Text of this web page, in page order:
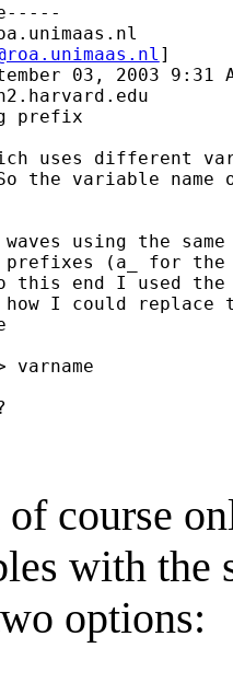
]
03, 2003 9:31
prefix
uses different
the variable
using the
prefixes (a_ for
this end I used the
I could
course
with the
options: